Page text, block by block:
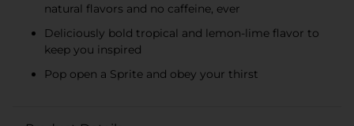
natural flavors and no caffeine, ever
Deliciously bold tropical and lemon-lime flavor to
keep you inspired
Pop open a Sprite and obey your thirst